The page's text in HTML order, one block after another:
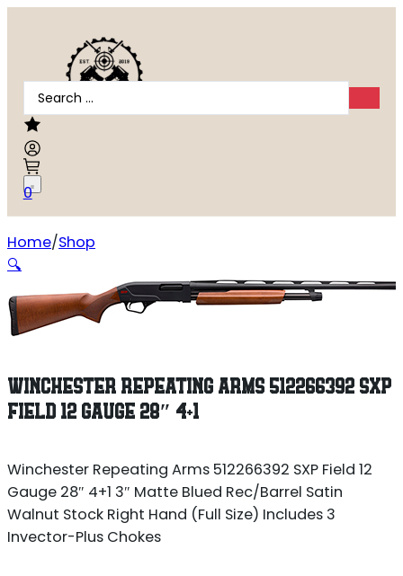
Search
...
0
WINCHESTER REPEATING ARMS 512266392 SXP
FIELD 12 GAUGE 28″ 4+1
Winchester Repeating Arms 512266392 SXP Field 12
Gauge 28″ 4+1 3″ Matte Blued Rec/Barrel Satin
Walnut Stock Right Hand (Full Size) Includes 3
Invector-Plus Chokes
Home Shop
Winchester Repeating Arms 512266392 SXP Field 12
🔍